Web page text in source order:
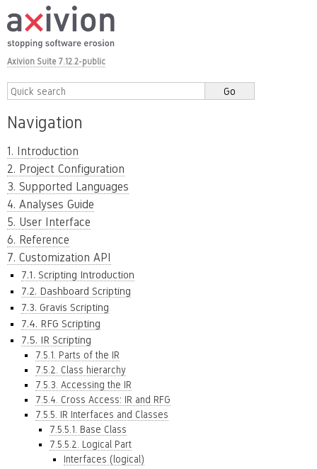
Axivion Suite 7.12.2-public
Navigation
1. Introduction
2. Project Configuration
3. Supported Languages
4. Analyses Guide
5. User Interface
6. Reference
7. Customization API
7.1. Scripting Introduction
7.2. Dashboard Scripting
7.3. Gravis Scripting
7.4. RFG Scripting
7.5. IR Scripting
7.5.1. Parts of the IR
7.5.2. Class hierarchy
7.5.3. Accessing the IR
7.5.4. Cross Access: IR and RFG
7.5.5. IR Interfaces and Classes
7.5.5.1. Base Class
7.5.5.2. Logical Part
Interfaces (logical)